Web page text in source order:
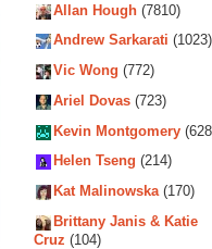
Allan Hough (7810)
Andrew Sarkarati (1023)
Vic Wong (772)
Ariel Dovas (723)
Kevin Montgomery
Helen Tseng (214)
Kat Malinowska(170)
Brittany Janis & Katie
Cruz (104)